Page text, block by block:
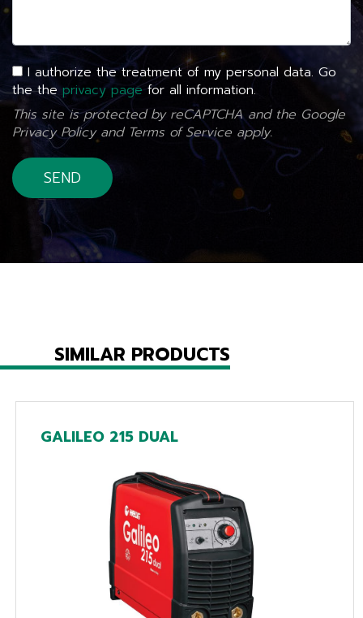
I authorize the treatment of my personal data. Go
the theprivacy pagefor all information.
This site is protected by reCAPTCHA and the Google
Privacy Policyand Terms of Service apply.
SIMILAR PRODUCTS
GALILEO 215 DUAL